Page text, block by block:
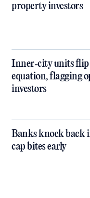
property investors
Inner‑city units
equation, flagging
investors
Banks knock back
cap bites early